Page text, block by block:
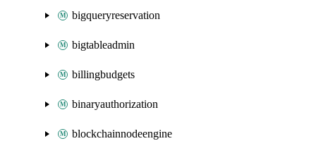
bigqueryreservation
bigtableadmin
billingbudgets
binaryauthorization
blockchainnodeengine